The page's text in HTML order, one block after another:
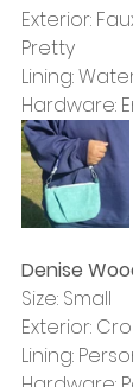
Exterior:
Pretty
Lining:
Hardware:
Denise
Size: Small
Exterior:
Lining: